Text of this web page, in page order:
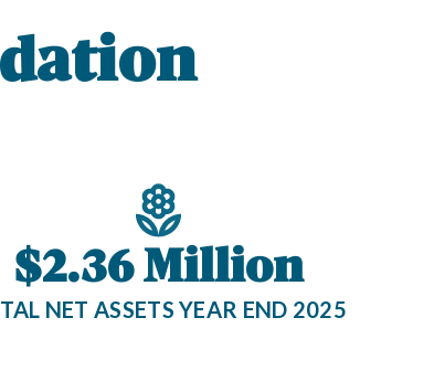
$2.36 Million
NET ASSETS YEAR END 2025